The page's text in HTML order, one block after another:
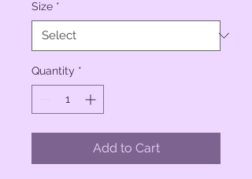
Size *
Quantity *
Add to Cart